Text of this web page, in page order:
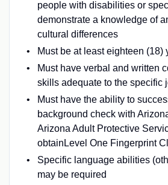
people with disabilities or
demonstrate a knowledge of
cultural differences
Must be at least eighteen (18)
Must have verbal and written
skills adequate to the specific
Must have the ability to
background check with
Arizona Adult Protective
obtainLevel One Fingerprint
Specific language abilities
may be required